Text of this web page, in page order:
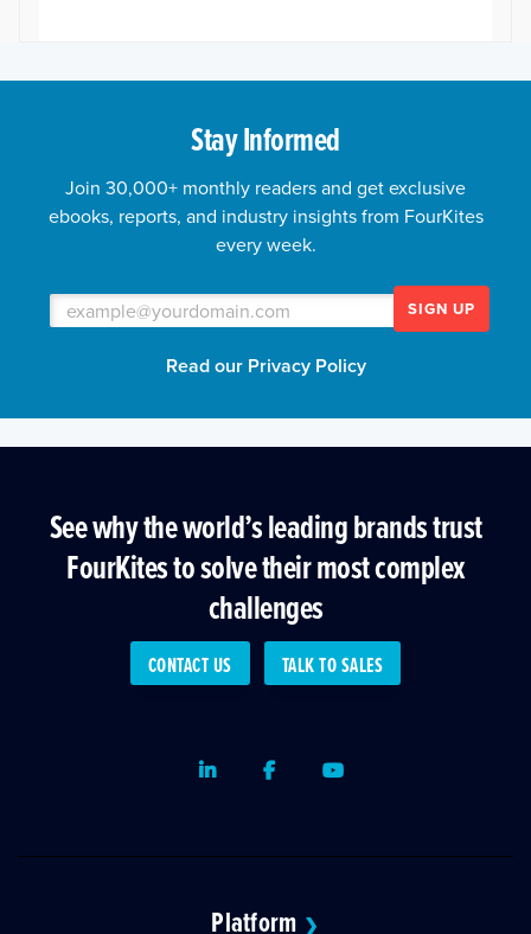
Stay Informed
Join 30,000+ monthly readers and get exclusive
ebooks, reports, and industry insights from FourKites
every week.
SIGN UP
Read our Privacy Policy
See why the world’s leading brands trust
FourKites to solve their most complex
challenges
CONTACT US TALK TO SALES
LinkedInFacebookYoutube
Platform ❯